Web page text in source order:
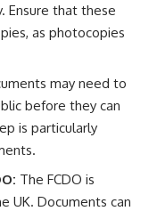
Ensure that these
as photocopies
may need to
before they can
is particularly
The FCDO is
UK. Documents can